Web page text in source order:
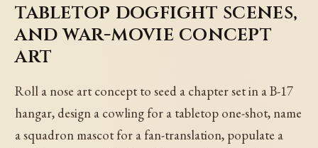
tabletop dogfight scenes,
and war-movie concept
art
Roll a nose art concept to seed a chapter set in a B-17
hangar, design a cowling for a tabletop one-shot, name
a squadron mascot for a fan-translation, populate a